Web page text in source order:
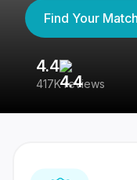
Find Your Match
4.4
417K reviews